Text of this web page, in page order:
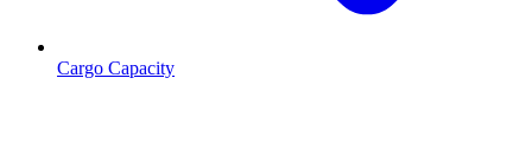
Cargo Capacity